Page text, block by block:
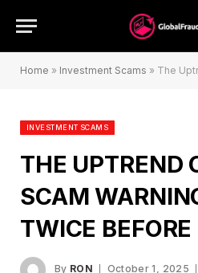
Home » Investment Scams » The Uptrend
INVESTMENT SCAMS
THE UPTREND
SCAM
TWICE
By RON October 1, 2025